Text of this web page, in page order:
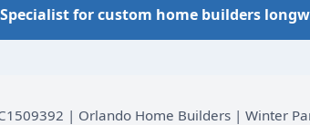
for custom home builders
| Orlando Home Builders | Winter